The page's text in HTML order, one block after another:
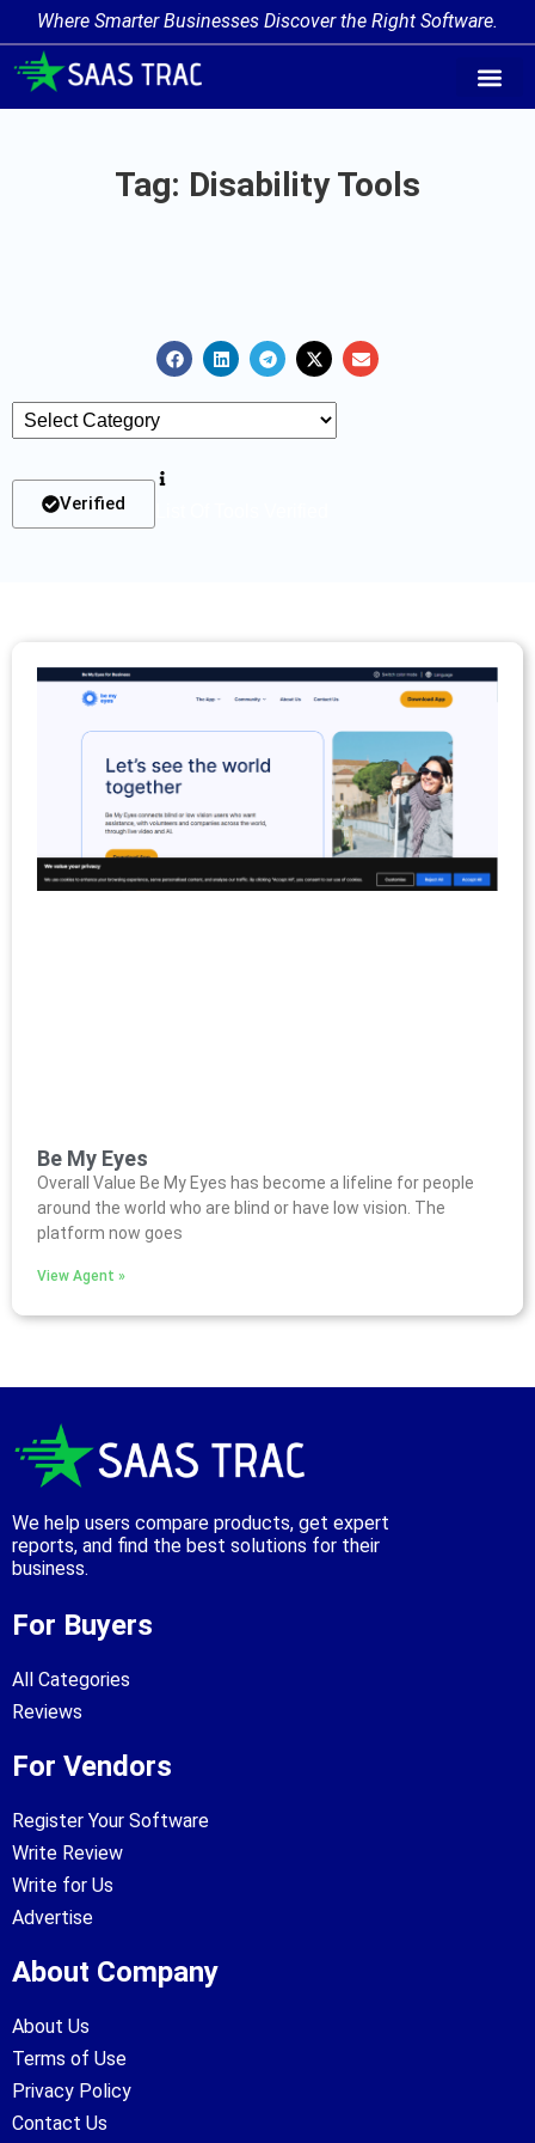
Where Smarter Businesses Discover the Right Software.
Tag: Disability Tools
Verified
Be My Eyes
Overall Value Be My Eyes has become a lifeline for people
around the world who are blind or have low vision. The
platform now goes
View Agent »
We help users compare products, get expert
reports, and find the best solutions for their
business.
For Buyers
All Categories
Reviews
For Vendors
Register Your Software
Write Review
Write for Us
Advertise
About Company
About Us
Terms of Use
Privacy Policy
Contact Us